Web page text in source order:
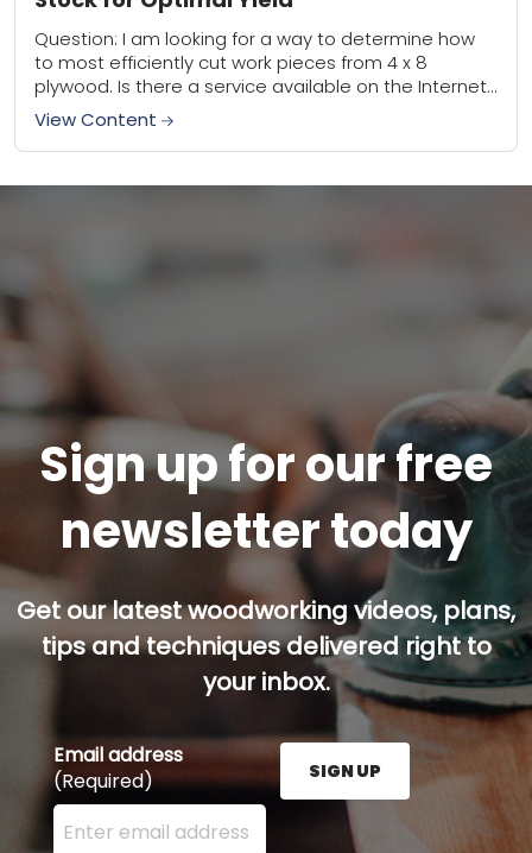
Question: I am looking for a way to determine how
to most efficiently cut work pieces from 4 x 8
plywood. Is there a service available on the Internet
to...
View Content
Sign up for our free
newsletter today
Get our latest woodworking videos, plans,
tips and techniques delivered right to
your inbox.
Email address
(Required)
Enter your email address here and press the Sign
SIGN UP